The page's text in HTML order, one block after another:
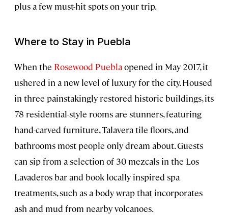
plus a few must-hit spots on your trip.
Where to Stay in Puebla
When the Rosewood Pueblaopened in May 2017, it
ushered in a new level of luxury for the city. Housed
in three painstakingly restored historic buildings, its
78 residential-style rooms are stunners, featuring
hand-carved furniture, Talavera tile floors, and
bathrooms most people only dream about. Guests
can sip from a selection of 30 mezcals in the Los
Lavaderos bar and book locally inspired spa
treatments, such as a body wrap that incorporates
ash and mud from nearby volcanoes.